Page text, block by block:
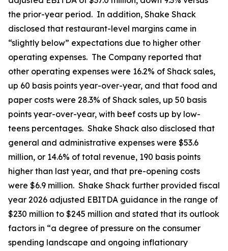
the prior-year period. In addition, Shake Shack
disclosed that restaurant-level margins came in
“slightly below” expectations due to higher other
operating expenses. The Company reported that
other operating expenses were 16.2% of Shack sales,
up 60 basis points year-over-year, and that food and
paper costs were 28.3% of Shack sales, up 50 basis
points year-over-year, with beef costs up by low-
teens percentages. Shake Shack also disclosed that
general and administrative expenses were $53.6
million, or 14.6% of total revenue, 190 basis points
higher than last year, and that pre-opening costs
were $6.9 million. Shake Shack further provided fiscal
year 2026 adjusted EBITDA guidance in the range of
$230 million to $245 million and stated that its outlook
factors in “a degree of pressure on the consumer
spending landscape and ongoing inflationary